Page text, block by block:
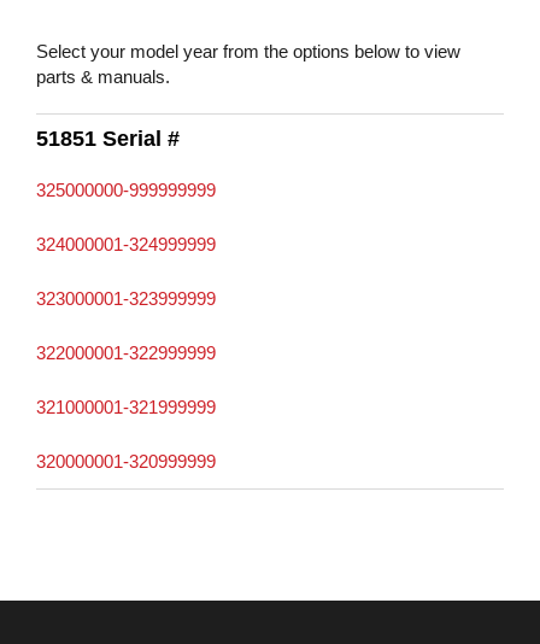
Select your model year from the options below to view
parts & manuals.
51851 Serial #
325000000-999999999
324000001-324999999
323000001-323999999
322000001-322999999
321000001-321999999
320000001-320999999